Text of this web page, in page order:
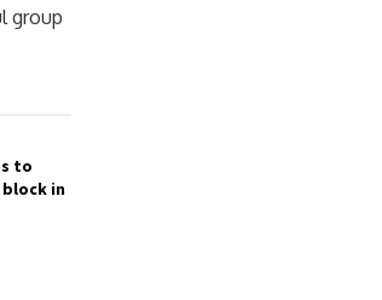
group
to
in